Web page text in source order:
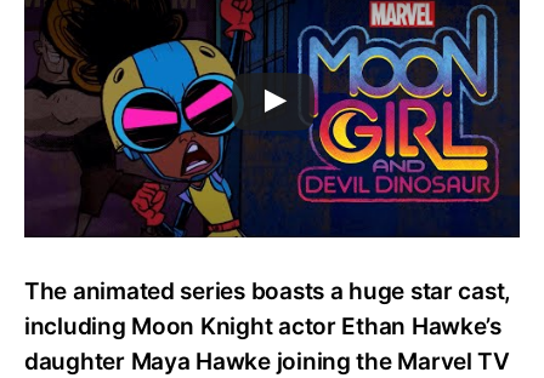
The animated series boasts a huge star cast,
including Moon Knight actor Ethan Hawke’s
daughter Maya Hawke joining the Marvel TV